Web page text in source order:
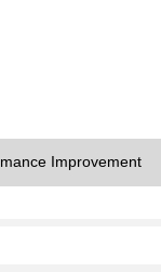
Improvement